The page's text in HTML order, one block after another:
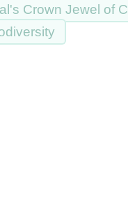
Crown Jewel of C